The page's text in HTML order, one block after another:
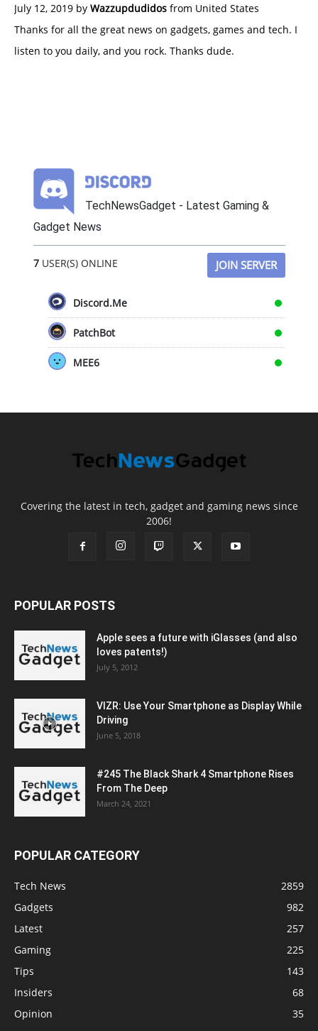
July 12, 2019 by Wazzupdudidos from United States
Thanks for all the great news on gadgets, games and tech. I
listen to you daily, and you rock. Thanks dude.
TechNewsGadget - Latest Gaming &
Gadget News
7USER(S) ONLINE JOIN SERVER
Discord.Me
PatchBot
MEE6
Covering the latest in tech, gadget and gaming news since
2006!
POPULAR POSTS
Apple sees a future with iGlasses (and also
loves patents!)
July 5, 2012
VIZR: Use Your Smartphone as Display While
Driving
June 5, 2018
#245 The Black Shark 4 Smartphone Rises
From The Deep
March 24, 2021
POPULAR CATEGORY
Tech News
2859
Gadgets
982
Latest
257
Gaming
225
Tips
143
Insiders
68
Opinion
35